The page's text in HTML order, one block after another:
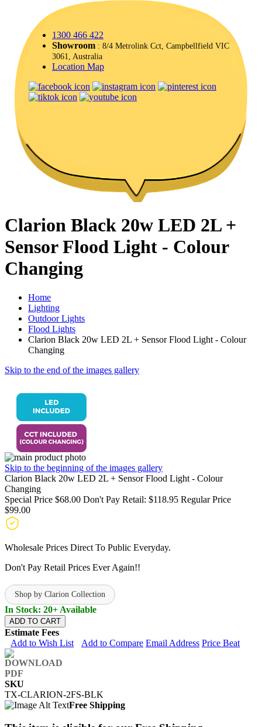
1300 466 422
Showroom : 8/4 Metrolink Cct, Campbellfield VIC
3061, Australia
Location Map
Clarion Black 20w LED 2L +
Sensor Flood Light - Colour
Changing
Home
Lighting
Outdoor Lights
Flood Lights
Clarion Black 20w LED 2L + Sensor Flood Light - Colour
Changing
Skip to the end of the images gallery
Skip to the beginning of the images gallery
Clarion Black 20w LED 2L + Sensor Flood Light - Colour
Changing
Special Price $68.00 Don't Pay Retail: $118.95 Regular Price
$99.00
Wholesale Prices Direct To Public Everyday.
Don't Pay Retail Prices Ever Again!!
Shop by Clarion Collection
In Stock: 20+ Available
ADD TO CART
Estimate Fees
Add to Wish List
Add to Compare Email Address Price Beat
SKU
TX-CLARION-2FS-BLK
Free Shipping